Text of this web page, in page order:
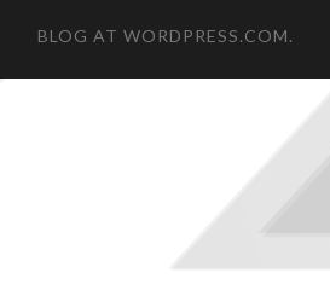
BLOG AT WORDPRESS.COM.